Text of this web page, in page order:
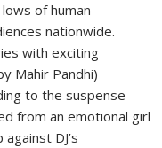
of human
nationwide.
with exciting
Mahir Pandhi)
to the suspense
from an emotional girl
DJ’s